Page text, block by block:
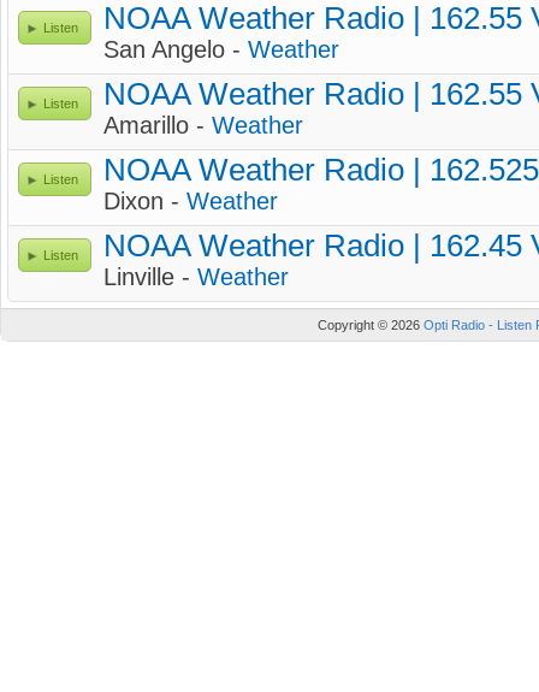
Listen NOAA Weather Radio | 162.55
San Angelo - Weather
Listen NOAA Weather Radio | 162.55
Amarillo - Weather
Listen NOAA Weather Radio |
Dixon - Weather
Listen NOAA Weather Radio | 162.45
Linville - Weather
Copyright © 2026 Opti Radio - Listen